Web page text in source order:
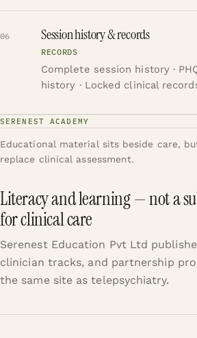
06 Session history & records
RECORDS
Complete session history ·
history · Locked clinical
SERENEST ACADEMY
Educational material sits beside care,
replace clinical assessment.
Literacy and learning — not a
for clinical care
Serenest Education Pvt Ltd
clinician tracks, and partnership
the same site as telepsychiatry.